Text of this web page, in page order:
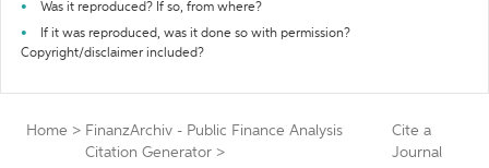
Was it reproduced? If so, from where?
If it was reproduced, was it done so with permission?
Copyright/disclaimer included?
Home > FinanzArchiv - Public Finance Analysis
Citation Generator >
Cite a
Journal